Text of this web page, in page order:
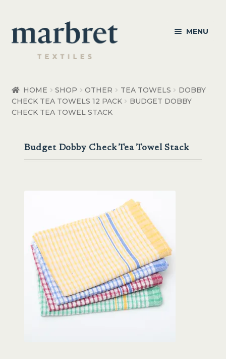
Skip
to
navigation
Skip
to
content
MENU
Bedroom Accessories
HOME SHOP OTHER TEA TOWELS
DOBBY
CHECK TEA TOWELS 12 PACK
BUDGET DOBBY
CHECK TEA TOWEL STACK
Budget Dobby Check Tea Towel Stack